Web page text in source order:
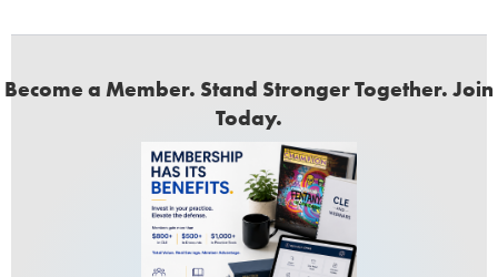
Become a Member. Stand Stronger Together. Join
Today.